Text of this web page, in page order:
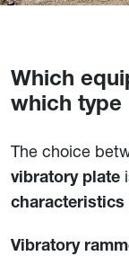
Which
which type
The choice
vibratory plate
characteristics
Vibratory